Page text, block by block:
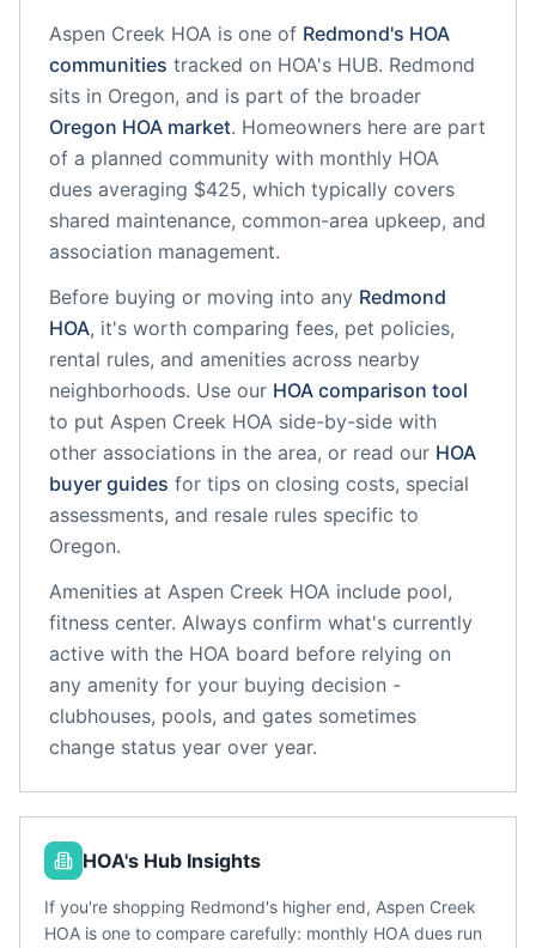
Aspen Creek HOA is one of Redmond's HOA
communities tracked on HOA's HUB. Redmond
sits in Oregon, and is part of the broader
Oregon HOA market. Homeowners here are part
of a planned community with monthly HOA
dues averaging $425, which typically covers
shared maintenance, common-area upkeep, and
association management.
Before buying or moving into any Redmond
HOA, it's worth comparing fees, pet policies,
rental rules, and amenities across nearby
neighborhoods. Use our HOA comparison tool
to put Aspen Creek HOA side-by-side with
other associations in the area, or read our HOA
buyer guides for tips on closing costs, special
assessments, and resale rules specific to
Oregon.
Amenities at Aspen Creek HOA include pool,
fitness center. Always confirm what's currently
active with the HOA board before relying on
any amenity for your buying decision -
clubhouses, pools, and gates sometimes
change status year over year.
HOA's Hub Insights
If you're shopping Redmond's higher end, Aspen Creek
HOA is one to compare carefully: monthly HOA dues run